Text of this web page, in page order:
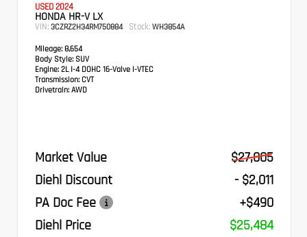
USED 2024
HONDA HR-V LX
VIN: 3CZRZ2H34RM750884 Stock: WH3854A
Mileage: 8,654
Body Style: SUV
Engine: 2L I-4 DOHC 16-Valve i-VTEC
Transmission: CVT
Drivetrain: AWD
Market Value
$27,005
Diehl Discount
- $2,011
PA Doc Fee
+$490
Diehl Price
$25,484